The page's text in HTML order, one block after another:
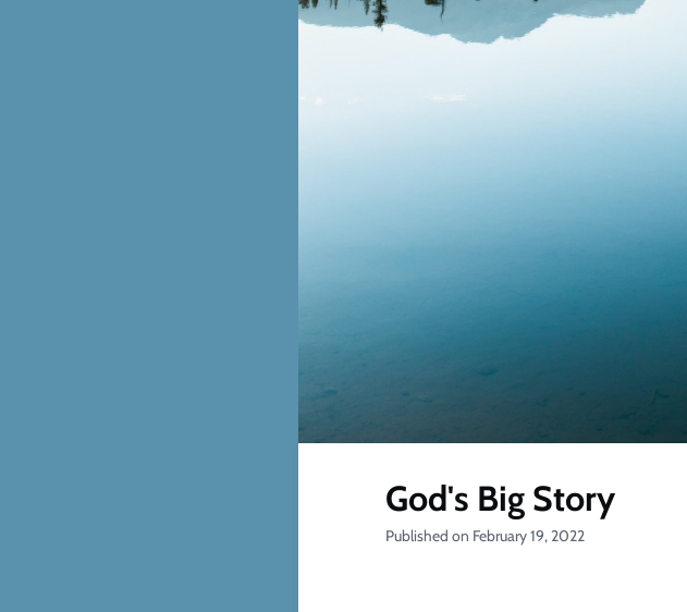
God's Big Story
Published on February 19, 2022